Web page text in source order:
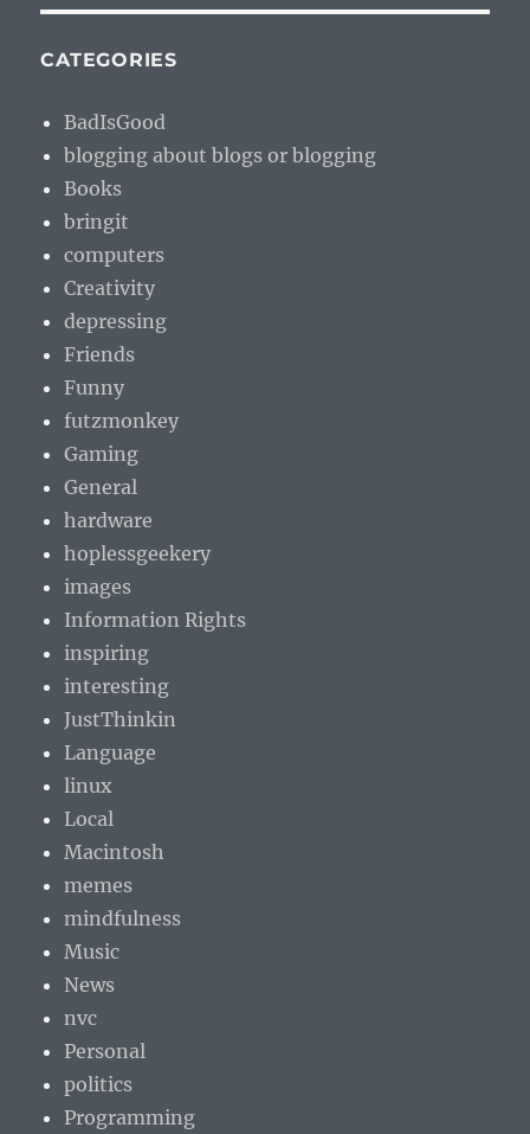
CATEGORIES
BadIsGood
blogging about blogs or blogging
Books
bringit
computers
Creativity
depressing
Friends
Funny
futzmonkey
Gaming
General
hardware
hoplessgeekery
images
Information Rights
inspiring
interesting
JustThinkin
Language
linux
Local
Macintosh
memes
mindfulness
Music
News
nvc
Personal
politics
Programming